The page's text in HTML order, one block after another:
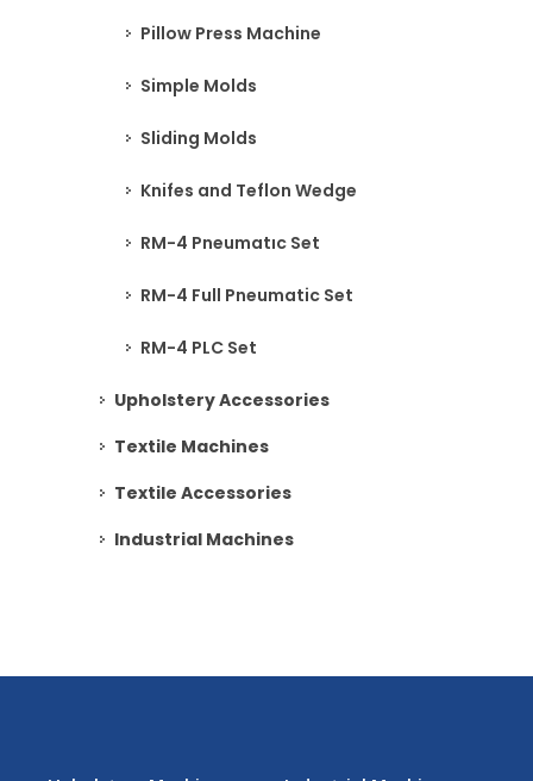
Pillow Press Machine
Simple Molds
Sliding Molds
Knifes and Teflon Wedge
RM-4 Pneumatıc Set
RM-4 Full Pneumatic Set
RM-4 PLC Set
Upholstery Accessories
Textile Machines
Textile Accessories
Industrial Machines